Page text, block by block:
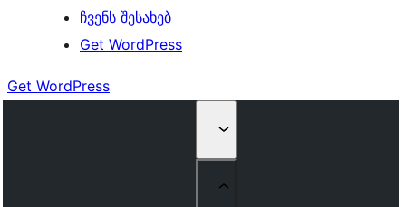
ჩვენს შესახებ
Get WordPress
Get WordPress